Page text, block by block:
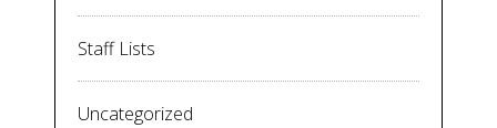
Staff Lists
Uncategorized